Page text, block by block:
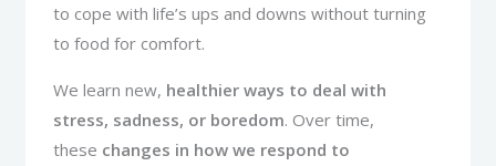
to cope with life’s ups and downs without turning
to food for comfort.
We learn new, healthier ways to deal with
stress, sadness, or boredom. Over time,
these changes in how we respond to